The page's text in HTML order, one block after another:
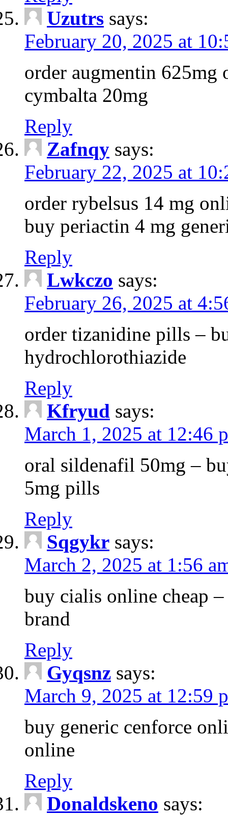
Uzutrs says:
February 20, 2025 at
order augmentin 625mg
cymbalta 20mg
Reply
Zafnqy says:
February 22, 2025 at
order rybelsus 14 mg
buy periactin 4 mg
Reply
Lwkczo says:
February 26, 2025 at
order tizanidine pills –
hydrochlorothiazide
Reply
Kfryud says:
March 1, 2025 at 12:46
oral sildenafil 50mg –
5mg pills
Reply
Sqgykr says:
March 2, 2025 at 1:56
buy cialis online cheap
brand
Reply
Gyqsnz says:
March 9, 2025 at 12:59
buy generic cenforce
online
Reply
Donaldskeno says: